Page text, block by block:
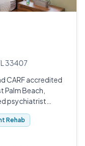
33407
CARF accredited
Palm Beach,
psychiatrist
Rehab